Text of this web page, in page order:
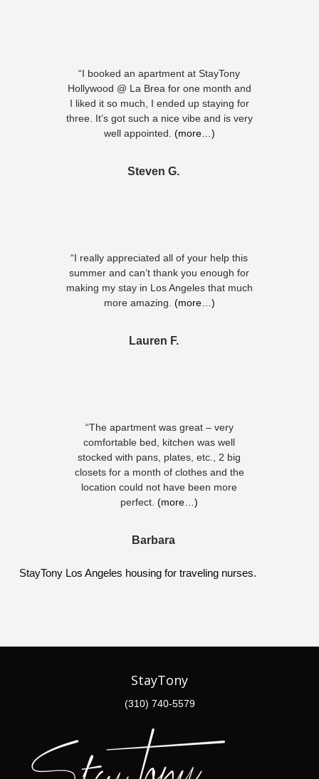
“I booked an apartment at StayTony
Hollywood @ La Brea for one month and
I liked it so much, I ended up staying for
three. It’s got such a nice vibe and is very
well appointed. (more…)
Steven G.
“I really appreciated all of your help this
summer and can’t thank you enough for
making my stay in Los Angeles that much
more amazing. (more…)
Lauren F.
“The apartment was great – very
comfortable bed, kitchen was well
stocked with pans, plates, etc., 2 big
closets for a month of clothes and the
location could not have been more
perfect. (more…)
Barbara
StayTony Los Angeles housing for traveling nurses.
StayTony
(310) 740-5579